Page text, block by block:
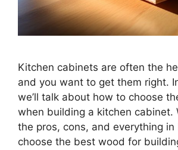
Kitchen cabinets are often the
and you want to get them right.
we’ll talk about how to choose
when building a kitchen cabinet.
the pros, cons, and everything
choose the best wood for